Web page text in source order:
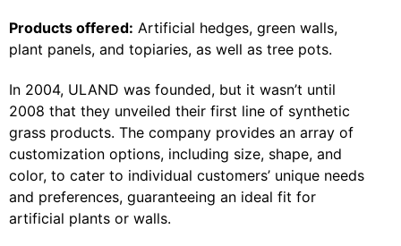
Products offered: Artificial hedges, green walls,
plant panels, and topiaries, as well as tree pots.
In 2004, ULAND was founded, but it wasn’t until
2008 that they unveiled their first line of synthetic
grass products. The company provides an array of
customization options, including size, shape, and
color, to cater to individual customers’ unique needs
and preferences, guaranteeing an ideal fit for
artificial plants or walls.